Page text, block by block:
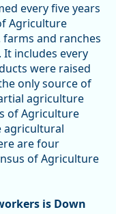
every five years
Agriculture
farms and ranches
includes every
were raised
only source of
agriculture
of Agriculture
agricultural
are four
of Agriculture
is Down